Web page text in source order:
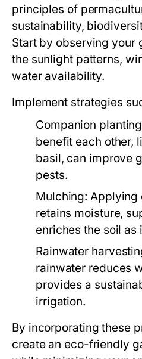
principles of
sustainability,
Start by observing your
the sunlight patterns,
water availability.
Implement strategies
Companion
benefit each other,
basil, can improve
pests.
Mulching: Applying
retains moisture,
enriches the soil as
Rainwater
rainwater reduces
provides a
irrigation.
By incorporating these
create an eco-friendly